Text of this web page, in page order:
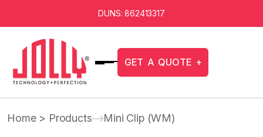
DUNS: 862413317
GET A QUOTE +
Home> Products Mini Clip (WM)